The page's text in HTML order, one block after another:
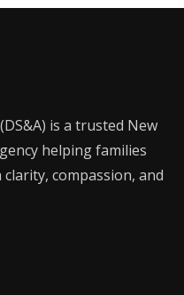
is a trusted New
helping families
compassion, and